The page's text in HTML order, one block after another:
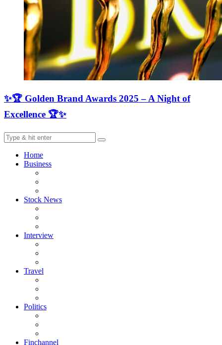
✨🏆 Golden Brand Awards 2025 – A Night of
Excellence 🏆✨
Home
Business
Stock News
Interview
Travel
Politics
Finchannel